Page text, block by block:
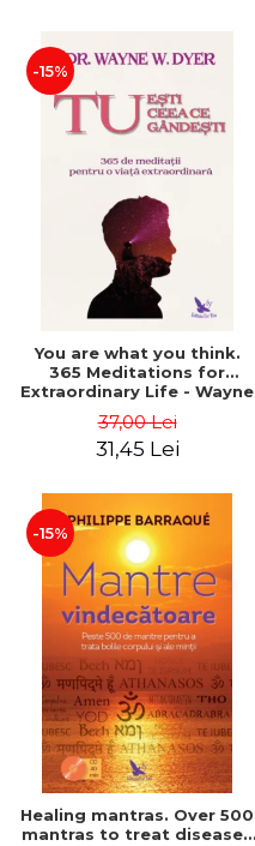
-15%
You are what you think.
365 Meditations for
Extraordinary Life - Wayne
37,00 Lei
31,45 Lei
-15%
Healing mantras. Over 500
mantras to treat diseases